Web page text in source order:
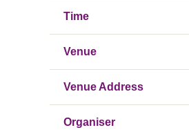
Time
Venue
Venue Address
Organiser